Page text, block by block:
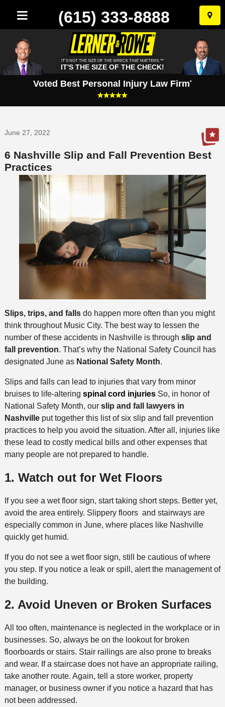
Skip
to
(615) 333-8888
IT'S NOT THE SIZE OF THE WRECK THAT MATTERS.™
IT'S THE SIZE OF THE CHECK!
Voted Best Personal Injury Law Firm*
June 27, 2022
6 Nashville Slip and Fall Prevention Best
Practices
Slips, trips, and fallsdo happen more often than you might
think throughout Music City. The best way to lessen the
number of these accidents in Nashville is through slip and
fall prevention. That’s why the National Safety Council has
designated June as National Safety Month.
Slips and falls can lead to injuries that vary from minor
bruises to life-altering spinal cord injuriesSo, in honor of
National Safety Month, our slip and fall lawyers in
Nashvilleput together this list of six slip and fall prevention
practices to help you avoid the situation. After all, injuries like
these lead to costly medical bills and other expenses that
many people are not prepared to handle.
1. Watch out for Wet Floors
If you see a wet floor sign, start taking short steps. Better yet,
avoid the area entirely. Slippery floors and stairways are
especially common in June, where places like Nashville
quickly get humid.
If you do not see a wet floor sign, still be cautious of where
you step. If you notice a leak or spill, alert the management of
the building.
2. Avoid Uneven or Broken Surfaces
All too often, maintenance is neglected in the workplace or in
businesses. So, always be on the lookout for broken
floorboards or stairs. Stair railings are also prone to breaks
and wear. If a staircase does not have an appropriate railing,
take another route. Again, tell a store worker, property
manager, or business owner if you notice a hazard that has
not been addressed.